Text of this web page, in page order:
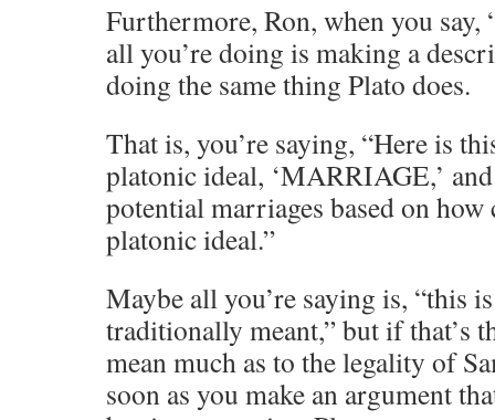
Furthermore, Ron, when you say,
all you’re doing is making a
doing the same thing Plato does.
That is, you’re saying, “Here is
platonic ideal, ‘MARRIAGE,’
potential marriages based on
platonic ideal.”
Maybe all you’re saying is, “this
traditionally meant,” but if that’s
mean much as to the legality of
soon as you make an argument